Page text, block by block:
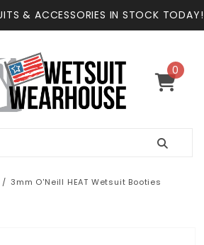
& ACCESSORIES IN STOCK TODAY!
Cart
0
items
3mm O'Neill HEAT Wetsuit Booties